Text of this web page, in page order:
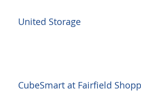
United Storage
CubeSmart at Fairfield